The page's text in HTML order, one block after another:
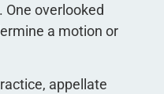
One overlooked
a motion or
appellate